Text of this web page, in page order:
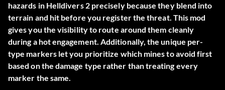
hazards in Helldivers 2 precisely because they blend into
terrain and hit before you register the threat. This mod
gives you the visibility to route around them cleanly
during a hot engagement. Additionally, the unique per-
type markers let you prioritize which mines to avoid first
based on the damage type rather than treating every
marker the same.